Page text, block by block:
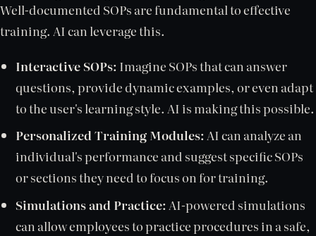
Well-documented SOPs are fundamental to effective
training. AI can leverage this.
Interactive SOPs: Imagine SOPs that can answer
questions, provide dynamic examples, or even adapt
to the user's learning style. AI is making this possible.
Personalized Training Modules:AI can analyze an
individual's performance and suggest specific SOPs
or sections they need to focus on for training.
Simulations and Practice:AI-powered simulations
can allow employees to practice procedures in a safe,